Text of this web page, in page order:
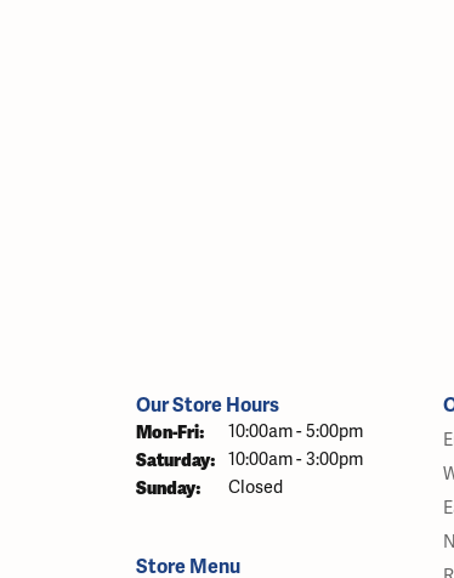
Our Store Hours
Mon-Fri: Monday - Friday:
10:00am - 5:00pm
Saturday: 10:00am - 3:00pm
Sunday: Closed
Store Menu